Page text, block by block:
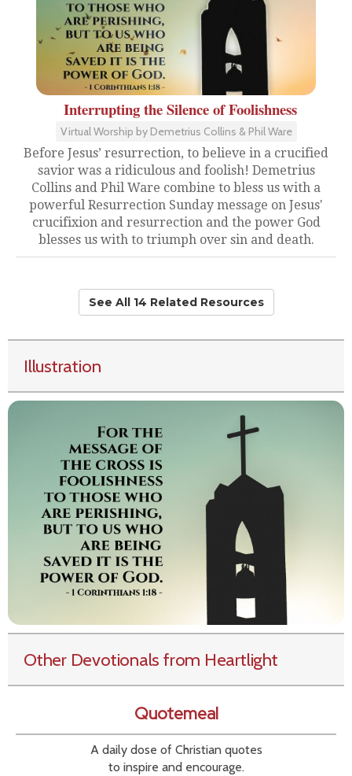
Interrupting the Silence of Foolishness
Virtual Worship by Demetrius Collins & Phil Ware
Before Jesus’ resurrection, to believe in a crucified
savior was a ridiculous and foolish! Demetrius
Collins and Phil Ware combine to bless us with a
powerful Resurrection Sunday message on Jesus'
crucifixion and resurrection and the power God
blesses us with to triumph over sin and death.
See All 14 Related Resources
Illustration
Other Devotionals from Heartlight
Quotemeal
A daily dose of Christian quotes
to inspire and encourage.